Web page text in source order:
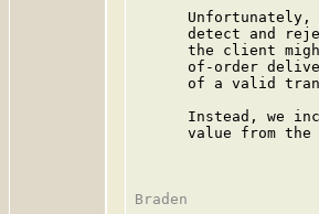
Unfortunately,
detect and
the client
of-order
of a valid
Instead, we
value from the